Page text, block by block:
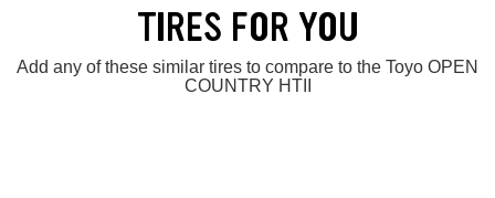
TIRES FOR YOU
Add any of these similar tires to compare to the Toyo OPEN
COUNTRY HTII